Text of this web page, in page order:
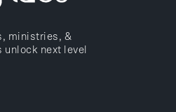
ministries, &
next level